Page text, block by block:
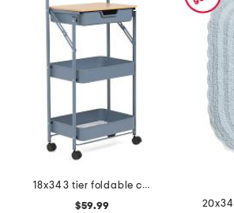
18x34 3 tier foldable cart with drawer
$59.99